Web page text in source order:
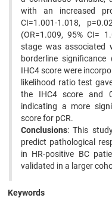
with an increased
CI=1.001-1.018,
(OR=1.009, 95% CI=
stage was
borderline
IHC4 score were
likelihood ratio test
the IHC4 score and
indicating a more
score for pCR.
Conclusions: This
predict pathological
in HR-positive BC
validated in a larger
Keywords